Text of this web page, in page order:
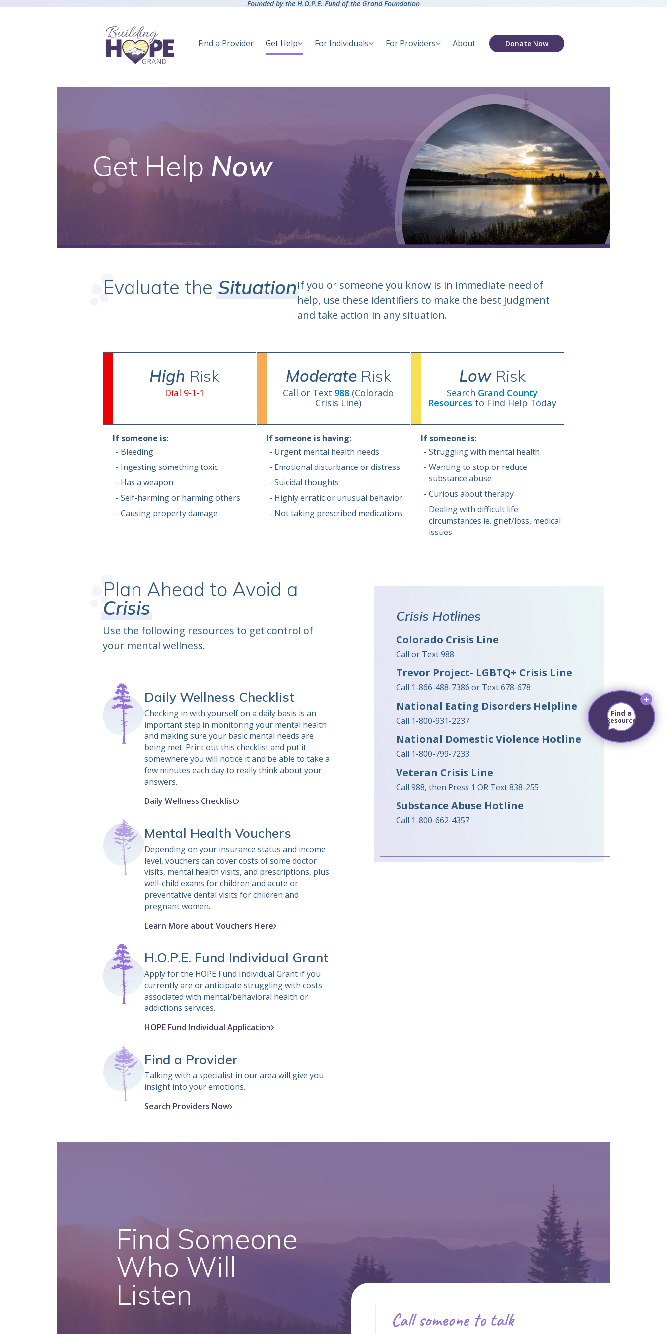
Founded by the H.O.P.E. Fund of the Grand Foundation
Find a Provider Get Help For Individuals For Providers About Donate Now
Get Help Now
Evaluate the SituationIf you or someone you know is in immediate need of
help, use these identifiers to make the best judgment
and take action in any situation.
High Risk
Dial 9-1-1
If someone is:
Bleeding
Ingesting something toxic
Has a weapon
Self-harming or harming others
Causing property damage
ModerateRisk
Call or Text 988 (Colorado
Crisis Line)
If someone is having:
Urgent mental health needs
Emotional disturbance or distress
Suicidal thoughts
Highly erratic or unusual behavior
Not taking prescribed medications
LowRisk
Search Grand County
Resources to Find Help Today
If someone is:
Struggling with mental health
Wanting to stop or reduce
substance abuse
Curious about therapy
Dealing with difficult life
circumstances ie. grief/loss, medical
issues
Plan Ahead to Avoid a
Crisis
Use the following resources to get control of
your mental wellness.
Daily Wellness Checklist
Checking in with yourself on a daily basis is an
important step in monitoring your mental health
and making sure your basic mental needs are
being met. Print out this checklist and put it
somewhere you will notice it and be able to take a
few minutes each day to really think about your
answers.
Daily Wellness Checklist
Mental Health Vouchers
Depending on your insurance status and income
level, vouchers can cover costs of some doctor
visits, mental health visits, and prescriptions, plus
well-child exams for children and acute or
preventative dental visits for children and
pregnant women.
Learn More about Vouchers Here
H.O.P.E. Fund Individual Grant
Apply for the HOPE Fund Individual Grant if you
currently are or anticipate struggling with costs
associated with mental/behavioral health or
addictions services.
HOPE Fund Individual Application
Find a Provider
Talking with a specialist in our area will give you
insight into your emotions.
Search Providers Now
Crisis Hotlines
Colorado Crisis Line
Call or Text 988
Trevor Project- LGBTQ+ Crisis Line
Call 1-866-488-7386 or Text 678-678
National Eating Disorders Helpline
Call 1-800-931-2237
National Domestic Violence Hotline
Call 1-800-799-7233
Veteran Crisis Line
Call 988, then Press 1 OR Text 838-255
Substance Abuse Hotline
Call 1-800-662-4357
Find Someone
Who Will
Listen
Call someone to talk
Find a
Resource